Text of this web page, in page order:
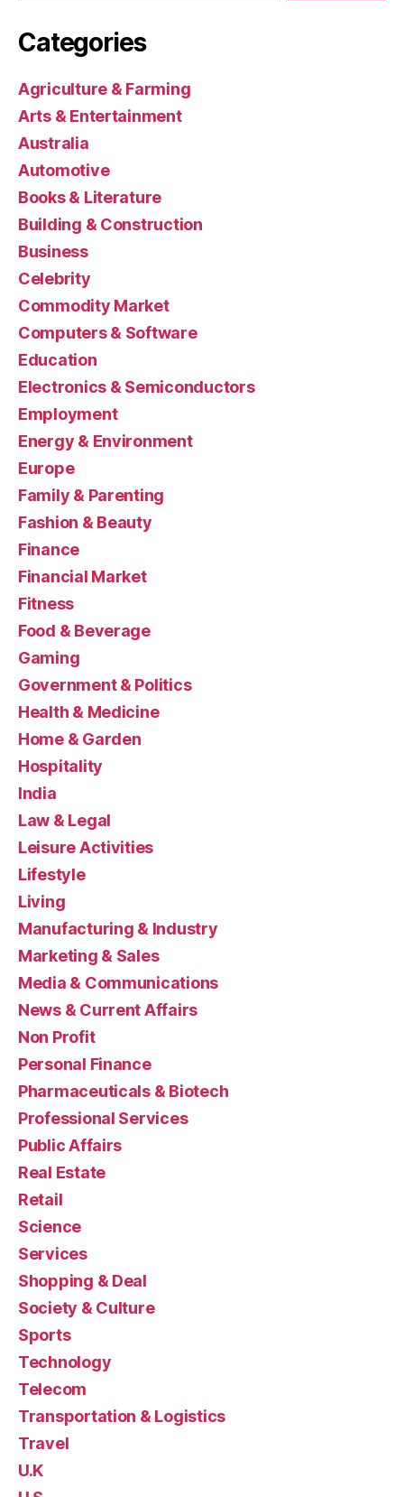
Categories
Agriculture & Farming
Arts & Entertainment
Australia
Automotive
Books & Literature
Building & Construction
Business
Celebrity
Commodity Market
Computers & Software
Education
Electronics & Semiconductors
Employment
Energy & Environment
Europe
Family & Parenting
Fashion & Beauty
Finance
Financial Market
Fitness
Food & Beverage
Gaming
Government & Politics
Health & Medicine
Home & Garden
Hospitality
India
Law & Legal
Leisure Activities
Lifestyle
Living
Manufacturing & Industry
Marketing & Sales
Media & Communications
News & Current Affairs
Non Profit
Personal Finance
Pharmaceuticals & Biotech
Professional Services
Public Affairs
Real Estate
Retail
Science
Services
Shopping & Deal
Society & Culture
Sports
Technology
Telecom
Transportation & Logistics
Travel
U.K